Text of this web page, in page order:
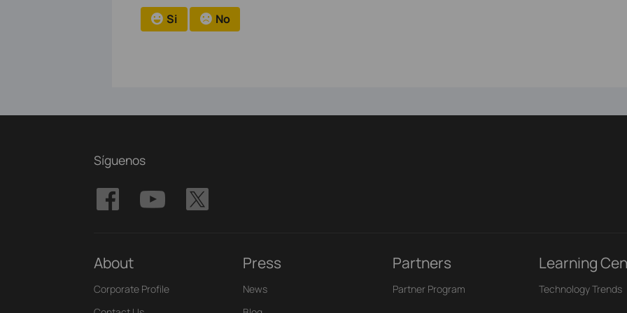
Si No
Síguenos
About
Corporate Profile
Press
News
Partners
Partner Program
Learning
Technology Trends